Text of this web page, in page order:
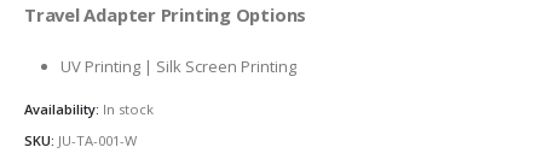
Travel Adapter Printing Options
UV Printing | Silk Screen Printing
Availability: In stock
SKU: JU-TA-001-W